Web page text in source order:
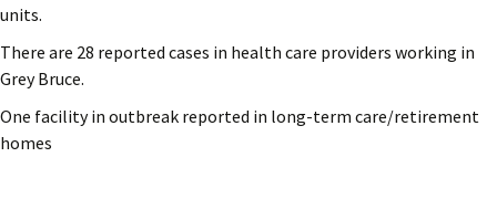
units.
There are 28 reported cases in health care providers working in
Grey Bruce.
One facility in outbreak reported in long-term care/retirement
homes